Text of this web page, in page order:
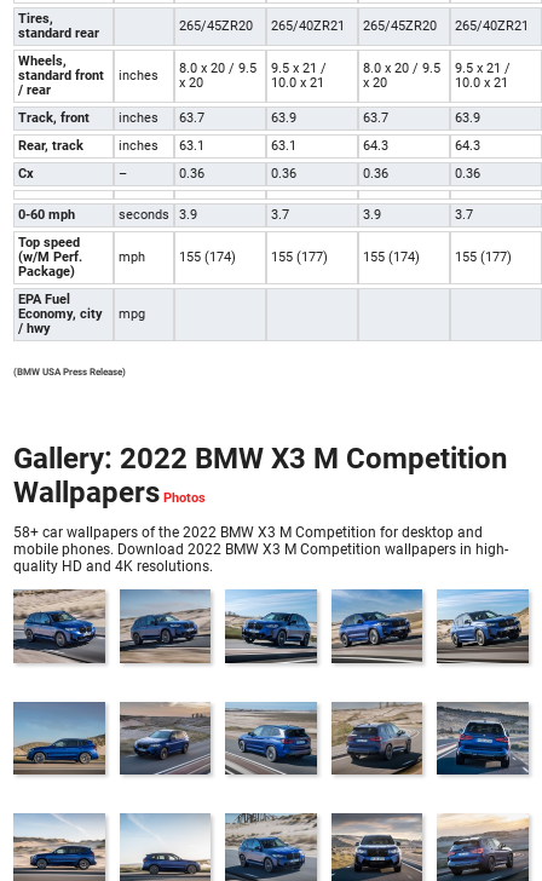
Tires,
standard rear
265/45ZR20 265/40ZR21 265/45ZR20 265/40ZR21
Wheels,
standard front
/ rear
inches
8.0 x 20 / 9.5
x 20
9.5 x 21 /
10.0 x 21
8.0 x 20 / 9.5
x 20
9.5 x 21 /
10.0 x 21
Track, front inches 63.7 63.9 63.7
63.9
Rear, track
inches 63.1 63.1 64.3
64.3
Cx
– 0.36 0.36 0.36 0.36
0-60 mph seconds 3.9 3.7 3.9
3.7
Top speed
(w/M Perf.
Package)
mph 155 (174) 155 (177) 155 (174) 155 (177)
EPA Fuel
Economy, city
/ hwy
mpg
(BMW USA Press Release)
Gallery: 2022 BMW X3 M Competition
Wallpapers
58+ car wallpapers of the 2022 BMW X3 M Competition for desktop and
mobile phones. Download 2022 BMW X3 M Competition wallpapers in high-
quality HD and 4K resolutions.